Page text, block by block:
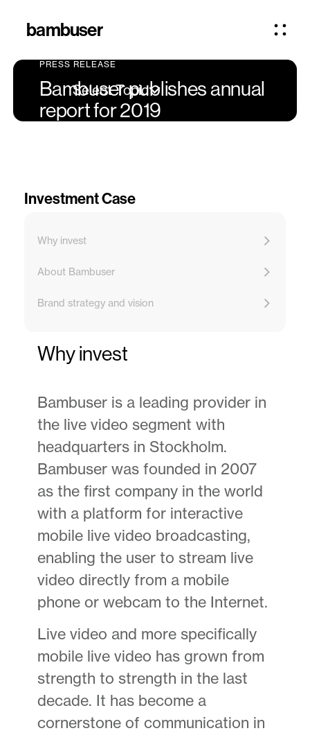
bambuser
Select Topic
PRESS RELEASE
Bambuser publishes annual
report for 2019
Investment Case
Why invest
About Bambuser
Brand strategy and vision
Why invest
Bambuser is a leading provider in
the live video segment with
headquarters in Stockholm.
Bambuser was founded in 2007
as the first company in the world
with a platform for interactive
mobile live video broadcasting,
enabling the user to stream live
video directly from a mobile
phone or webcam to the Internet.
Live video and more specifically
mobile live video has grown from
strength to strength in the last
decade. It has become a
cornerstone of communication in